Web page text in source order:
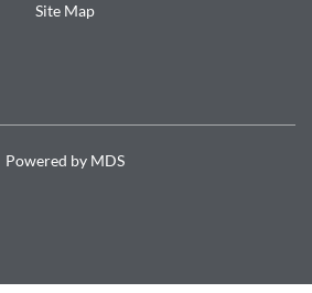
Site Map
Powered by MDS